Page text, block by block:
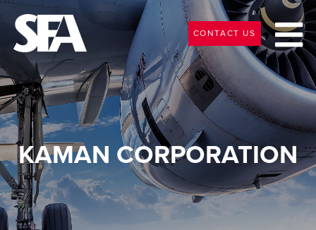
CONTACT US
KAMAN CORPORATION